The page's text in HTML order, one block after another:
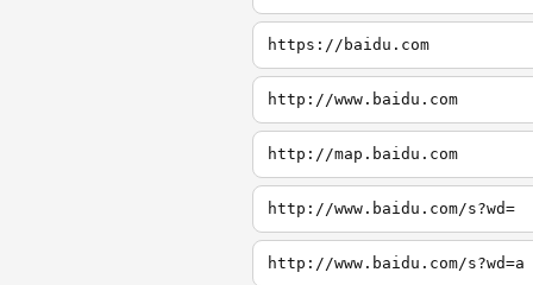
https://baidu.com
http://www.baidu.com
http://map.baidu.com
http://www.baidu.com/s?wd=
http://www.baidu.com/s?wd=a